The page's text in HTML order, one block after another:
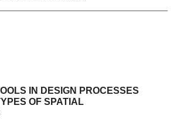
IN DESIGN PROCESSES
OF SPATIAL